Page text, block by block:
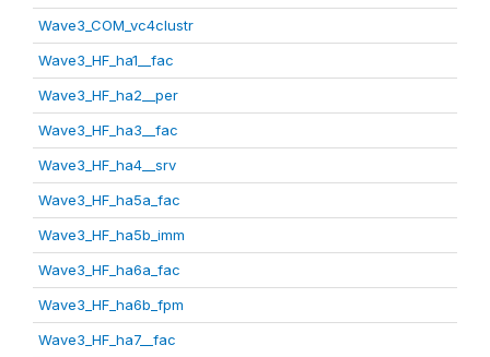
Wave3_COM_vc4clustr
Wave3_HF_ha1__fac
Wave3_HF_ha2__per
Wave3_HF_ha3__fac
Wave3_HF_ha4__srv
Wave3_HF_ha5a_fac
Wave3_HF_ha5b_imm
Wave3_HF_ha6a_fac
Wave3_HF_ha6b_fpm
Wave3_HF_ha7__fac